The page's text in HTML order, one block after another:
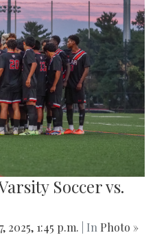
Soccer vs.
2025, 1:45 p.m. | In Photo »